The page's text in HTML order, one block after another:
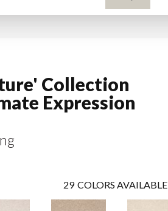
Collection
Expression
29 COLORS AVAILABLE